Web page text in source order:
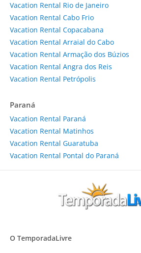
Vacation Rental Rio de Janeiro
Vacation Rental Cabo Frio
Vacation Rental Copacabana
Vacation Rental Arraial do Cabo
Vacation Rental Armação dos Búzios
Vacation Rental Angra dos Reis
Vacation Rental Petrópolis
Paraná
Vacation Rental Paraná
Vacation Rental Matinhos
Vacation Rental Guaratuba
Vacation Rental Pontal do Paraná
O TemporadaLivre